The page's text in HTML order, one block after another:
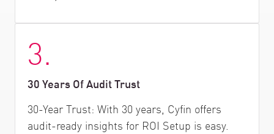
3.
30 Years Of Audit Trust
30-Year Trust: With 30 years, Cyfin offers
audit-ready insights for ROI Setup is easy.